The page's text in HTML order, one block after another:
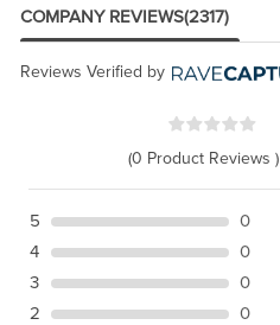
COMPANY REVIEWS(2317)
Reviews Verified by
(0 Product Reviews )
5
0
4
0
3
0
2
0